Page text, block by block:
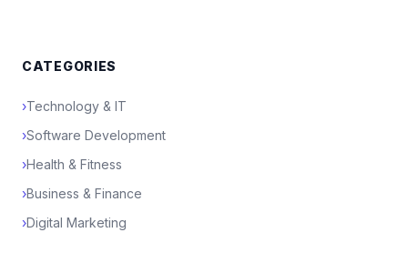
CATEGORIES
›Technology & IT
›Software Development
›Health & Fitness
›Business & Finance
›Digital Marketing